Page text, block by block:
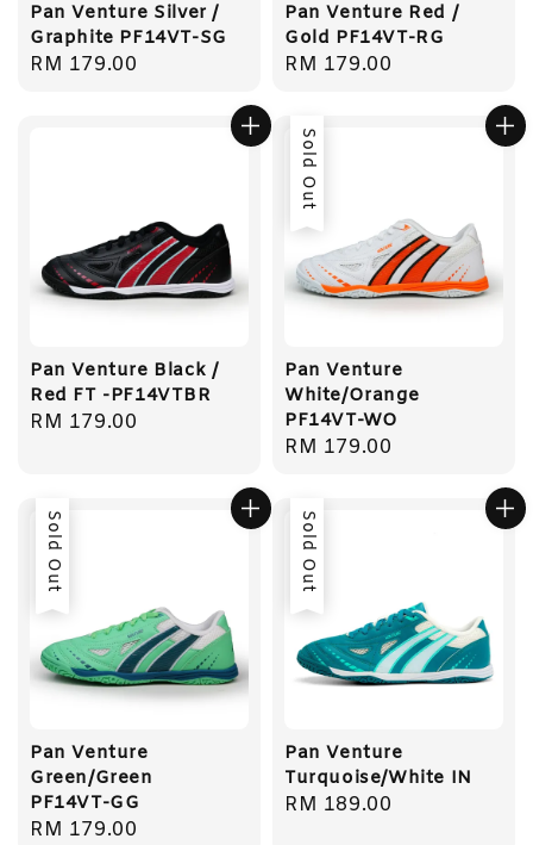
Pan Venture Silver /
Graphite PF14VT-SG
Regular
RM 179.00
Pan Venture Red /
Gold PF14VT-RG
Regular
RM 179.00
Pan Venture Black /
Red FT -PF14VTBR
Regular
RM 179.00
Sold Out
Pan Venture
White/Orange
PF14VT-WO
Regular
RM 179.00
Sold Out
Pan Venture
Green/Green
PF14VT-GG
Regular
RM 179.00
Sold Out
Pan Venture
Turquoise/White IN
Regular
RM 189.00